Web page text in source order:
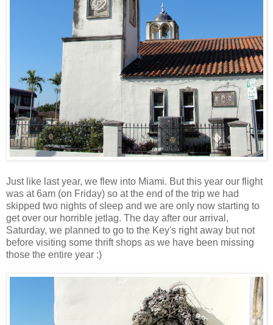
Just like last year, we flew into Miami. But this year our flight
was at 6am (on Friday) so at the end of the trip we had
skipped two nights of sleep and we are only now starting to
get over our horrible jetlag. The day after our arrival,
Saturday, we planned to go to the Key's right away but not
before visiting some thrift shops as we have been missing
those the entire year :)